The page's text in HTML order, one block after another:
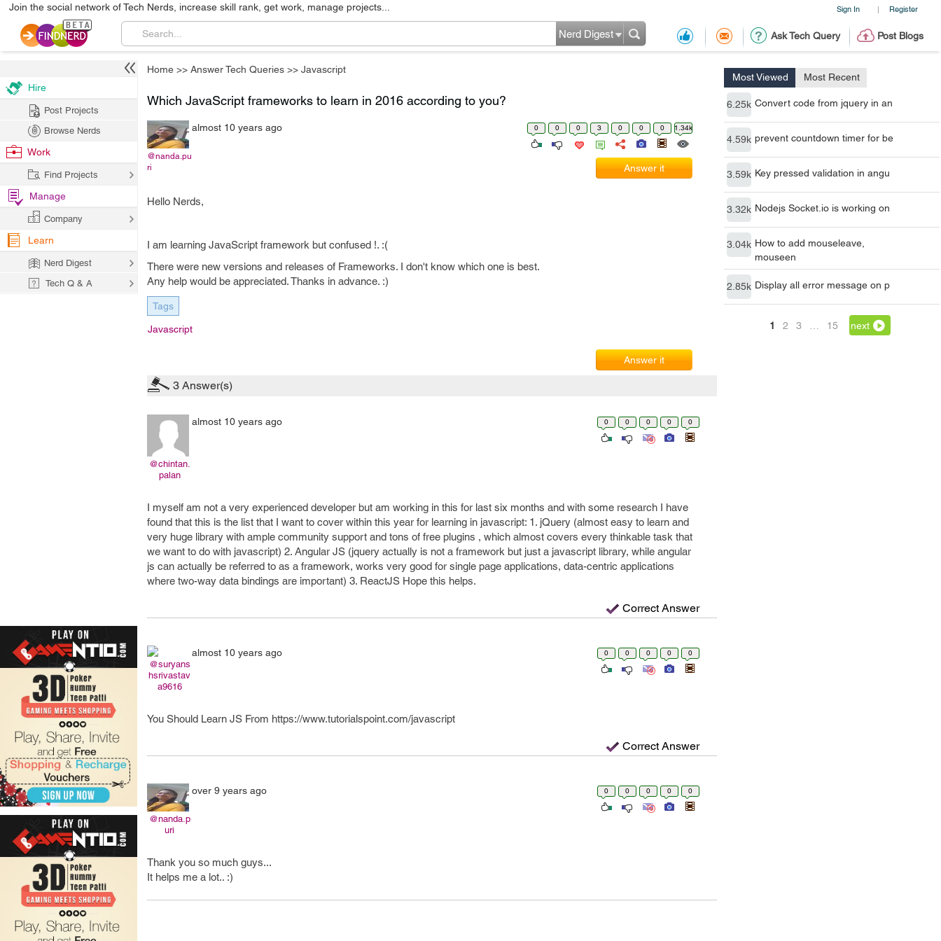
Sign In | Register
Join the social network of Tech Nerds, increase skill rank, get work, manage projects...
Ask Tech Query Post Blogs
Nerd Digest
Home >> Answer Tech Queries >> Javascript
Most Viewed Most Recent
6.25k Convert code from jquery in an
4.59k prevent countdown timer for be
3.59k Key pressed validation in angu
3.32k Nodejs Socket.io is working on
3.04k How to add mouseleave,
mouseen
2.85k Display all error message on p
1 2 3 15 next
Which JavaScript frameworks to learn in 2016 according to you?
@nanda.pu
ri
almost 10 years ago 0 0 0 3 0 0 0 1.34k
Answer it
Hello Nerds,
I am learning JavaScript framework but confused !. :(
There were new versions and releases of Frameworks. I don't know which one is best.
Any help would be appreciated. Thanks in advance. :)
Tags
Javascript
Answer it
3 Answer(s)
@chintan.
palan
almost 10 years ago 0 0 0 0 0
I myself am not a very experienced developer but am working in this for last six months and with some research I have
found that this is the list that I want to cover within this year for learning in javascript: 1. jQuery (almost easy to learn and
very huge library with ample community support and tons of free plugins , which almost covers every thinkable task that
we want to do with javascript) 2. Angular JS (jquery actually is not a framework but just a javascript library, while angular
js can actually be referred to as a framework, works very good for single page applications, data-centric applications
where two-way data bindings are important) 3. ReactJS Hope this helps.
Correct Answer
@suryans
hsrivastav
a9616
almost 10 years ago 0 0 0 0 0
You Should Learn JS From https://www.tutorialspoint.com/javascript
Correct Answer
@nanda.p
uri
over 9 years ago 0 0 0 0 0
Thank you so much guys...
It helps me a lot.. :)
Hire
Post Projects
Browse Nerds
Work
Find Projects
Manage
Company
Learn
Nerd Digest
Tech Q & A